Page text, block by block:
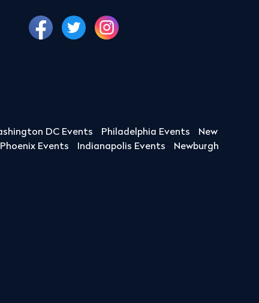
DC Events Philadelphia Events
New
Phoenix Events Indianapolis Events
Newburgh